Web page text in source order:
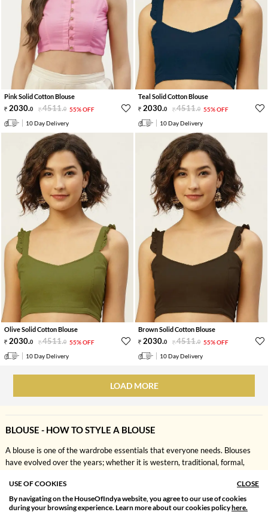
SORT BY
Relevance
FILTER
Filter Apply
Pink Solid Cotton Blouse
2030.0 4511.0 55% OFF
10 Day Delivery
Teal Solid Cotton Blouse
2030.0 4511.0 55% OFF
10 Day Delivery
Olive Solid Cotton Blouse
2030.0 4511.0 55% OFF
10 Day Delivery
Brown Solid Cotton Blouse
2030.0 4511.0 55% OFF
10 Day Delivery
LOAD MORE
BLOUSE - HOW TO STYLE A BLOUSE
A blouse is one of the wardrobe essentials that everyone needs. Blouses
have evolved over the years; whether it is western, traditional, formal,
witnessed a massive change in their designs. You can style blouse tops with
a variety of bottom wear apart from a saree. There are different types of
blouses available for every occasion.
USE OF COOKIES
CLOSE
By navigating on the HouseOfIndya website, you agree to our use of cookies
during your browsing experience. Learn more about our cookies policyhere.